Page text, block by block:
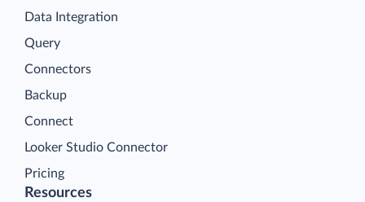
Data Integration
Query
Connectors
Backup
Connect
Looker Studio Connector
Pricing
Resources